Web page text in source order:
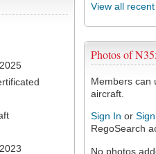
View all
Photos of
Members can
aircraft.
Sign In or
RegoSearch
No photos